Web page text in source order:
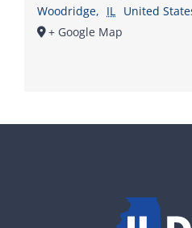
Woodridge, IL United
+ Google Map